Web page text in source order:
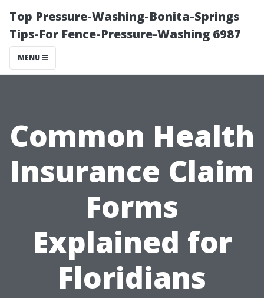
Top Pressure-Washing-Bonita-Springs
Tips-For Fence-Pressure-Washing 6987
MENU
Common Health
Insurance Claim
Forms
Explained for
Floridians